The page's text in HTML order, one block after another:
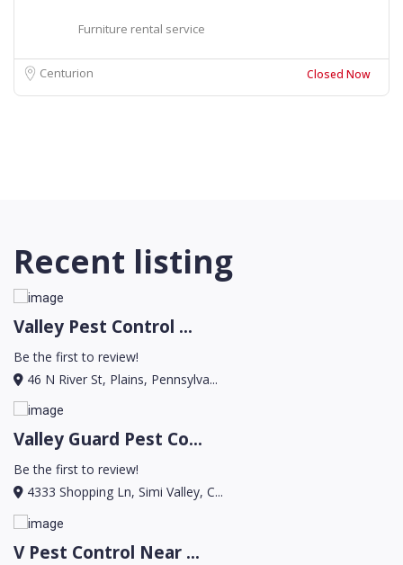
Furniture rental service
Centurion Closed Now
Recent listing
Valley Pest Control ...
Be the first to review!
46 N River St, Plains, Pennsylva...
Valley Guard Pest Co...
Be the first to review!
4333 Shopping Ln, Simi Valley, C...
V Pest Control Near ...